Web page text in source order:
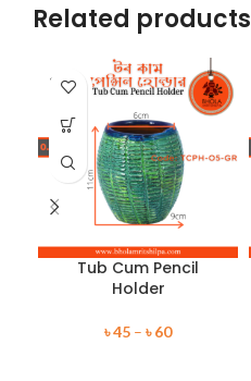
Related products
SOLD
OUT
Tub Cum Pencil
Holder
৳45 – ৳60